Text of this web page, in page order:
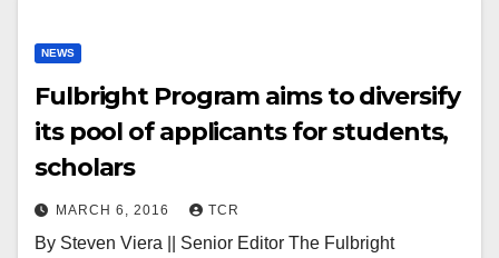
NEWS
Fulbright Program aims to diversify
its pool of applicants for students,
scholars
MARCH 6, 2016 TCR
By Steven Viera || Senior Editor The Fulbright